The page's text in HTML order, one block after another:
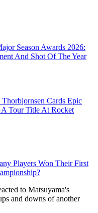
Season Awards 2026:
And Shot Of The Year
Cards Epic
Tour Title At Rocket
Players Won Their First
to Matsuyama's
and downs of another